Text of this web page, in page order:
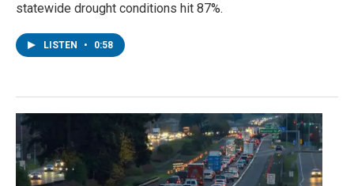
statewide drought conditions hit 87%.
LISTEN • 0:58